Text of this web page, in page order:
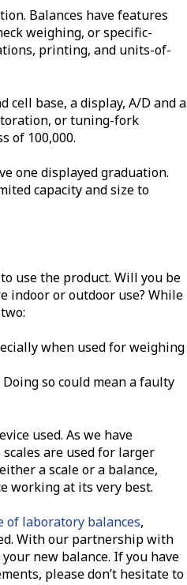
Balances have features
weighing, or specific-
printing, and units-of-
cell base, a display, A/D and a
or tuning-fork
of 100,000.
one displayed graduation.
capacity and size to
use the product. Will you be
indoor or outdoor use? While
when used for weighing
so could mean a faulty
used. As we have
are used for larger
a scale or a balance,
working at its very best.
of laboratory balances,
With our partnership with
new balance. If you have
please don’t hesitate to